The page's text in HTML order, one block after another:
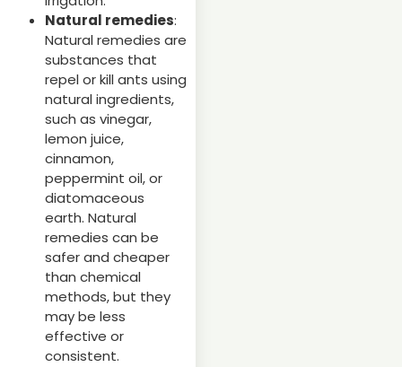
Natural remedies:
Natural remedies are
substances that
repel or kill ants using
natural ingredients,
such as vinegar,
lemon juice,
cinnamon,
peppermint oil, or
diatomaceous
earth. Natural
remedies can be
safer and cheaper
than chemical
methods, but they
may be less
effective or
consistent.